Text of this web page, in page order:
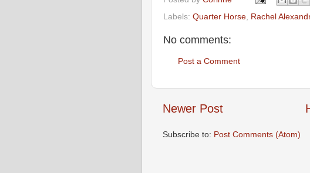
Labels: Quarter Horse Rachel
No comments:
Post a Comment
Newer Post
Subscribe to: Post Comments (Atom)